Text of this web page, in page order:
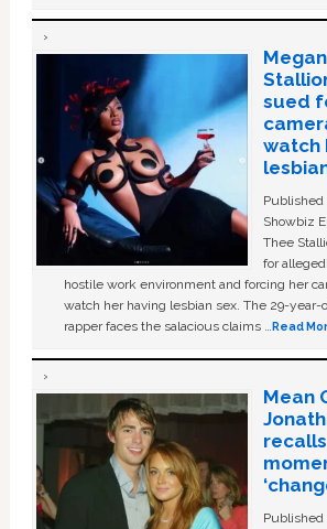
sued
watch
Published
Showbiz
Thee
for
hostile work environment and forcing her
watch her having lesbian sex. The 29-year-
rapper faces the salacious claims …Read
Mean
Published